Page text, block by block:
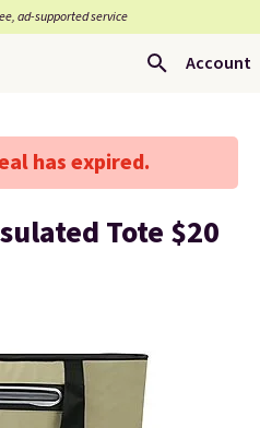
ad-supported service
Account
has expired.
Tote $20